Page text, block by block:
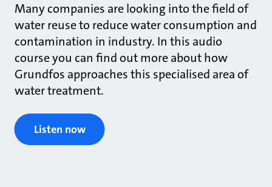
Many companies are looking into the field of
water reuse to reduce water consumption and
contamination in industry. In this audio
course you can find out more about how
Grundfos approaches this specialised area of
water treatment.
Listen now